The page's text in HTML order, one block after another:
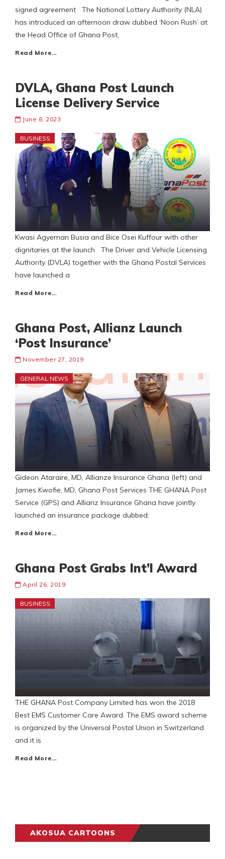
signed agreement The National Lottery Authority (NLA)
has introduced an afternoon draw dubbed ‘Noon Rush’ at
the Head Office of Ghana Post,
Read More…
DVLA, Ghana Post Launch
License Delivery Service
June 8, 2023
BUSINESS
Kwasi Agyeman Busia and Bice Osei Kuffour with other
dignitaries at the launch The Driver and Vehicle Licensing
Authority (DVLA) together with the Ghana Postal Services
have launched a
Read More…
Ghana Post, Allianz Launch
‘Post Insurance’
November 27, 2019
GENERAL NEWS
Gideon Ataraire, MD, Allianze Insurance Ghana (left) and
James Kwofie, MD, Ghana Post Services THE GHANA Post
Service (GPS) and Allianz Insurance Ghana have jointly
launched an insurance package dubbed:
Read More…
Ghana Post Grabs Int’l Award
April 26, 2019
BUSINESS
THE GHANA Post Company Limited has won the 2018
Best EMS Customer Care Award. The EMS award scheme
is organized by the Universal Postal Union in Switzerland
and it is
Read More…
AKOSUA CARTOONS